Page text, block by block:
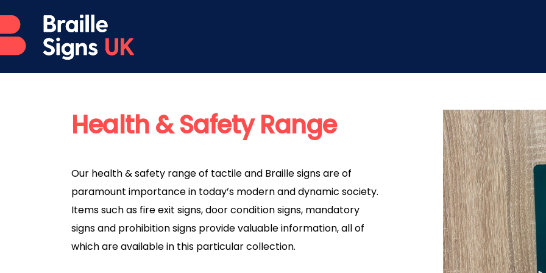
Health & Safety Range
Our health & safety range of tactile and Braille signs are of
paramount importance in today’s modern and dynamic society.
Items such as fire exit signs, door condition signs, mandatory
signs and prohibition signs provide valuable information, all of
which are available in this particular collection.